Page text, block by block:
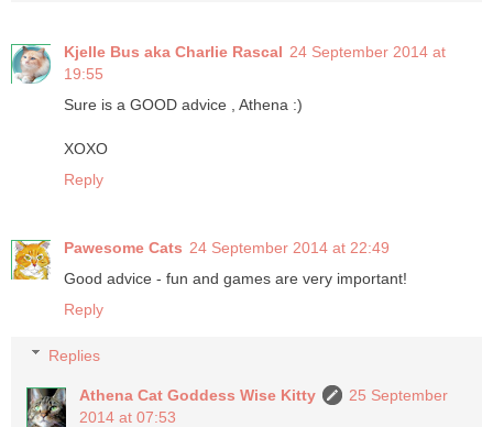
Kjelle Bus aka Charlie Rascal 24 September 2014 at
19:55
Sure is a GOOD advice , Athena :)
XOXO
Reply
Pawesome Cats 24 September 2014 at 22:49
Good advice - fun and games are very important!
Reply
Replies
Athena Cat Goddess Wise Kitty
25 September
2014 at 07:53